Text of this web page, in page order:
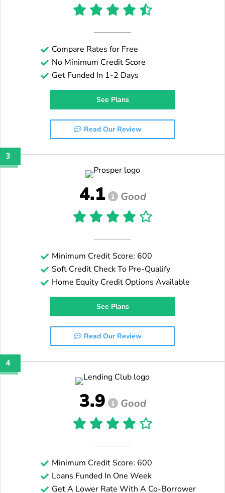
Compare Rates for Free
No Minimum Credit Score
Get Funded In 1-2 Days
See Plans
Read Our Review
3
4.1 Good
Minimum Credit Score: 600
Soft Credit Check To Pre-Qualify
Home Equity Credit Options Available
See Plans
Read Our Review
4
3.9 Good
Minimum Credit Score: 600
Loans Funded In One Week
Get A Lower Rate With A Co-Borrower